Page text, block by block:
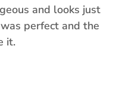
and looks just
perfect and the
it.